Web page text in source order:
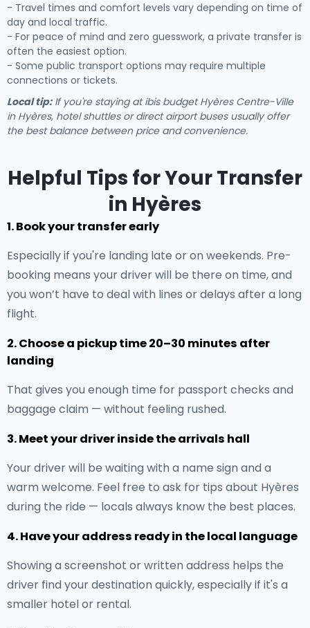
- Travel times and comfort levels vary depending on time of
day and local traffic.
- For peace of mind and zero guesswork, a private transfer is
often the easiest option.
- Some public transport options may require multiple
connections or tickets.
Local tip:If you're staying at ibis budget Hyères Centre-Ville
in Hyères, hotel shuttles or direct airport buses usually offer
the best balance between price and convenience.
Helpful Tips for Your Transfer
in Hyères
1. Book your transfer early
Especially if you're landing late or on weekends. Pre-
booking means your driver will be there on time, and
you won’t have to deal with lines or delays after a long
flight.
2. Choose a pickup time 20–30 minutes after
landing
That gives you enough time for passport checks and
baggage claim — without feeling rushed.
3. Meet your driver inside the arrivals hall
Your driver will be waiting with a name sign and a
warm welcome. Feel free to ask for tips about Hyères
during the ride — locals always know the best places.
4. Have your address ready in the local language
Showing a screenshot or written address helps the
driver find your destination quickly, especially if it's a
smaller hotel or rental.